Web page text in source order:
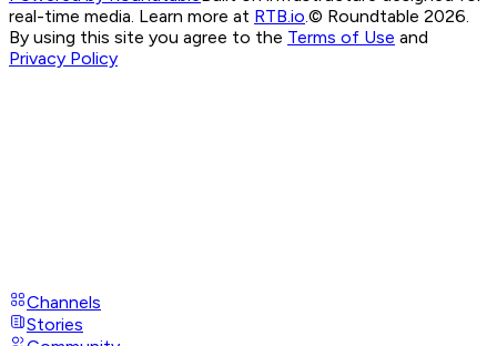
real-time media. Learn more at RTB.io © Roundtable 2026.
By using this site you agree to the Terms of Use and
Privacy Policy
Channels
Stories